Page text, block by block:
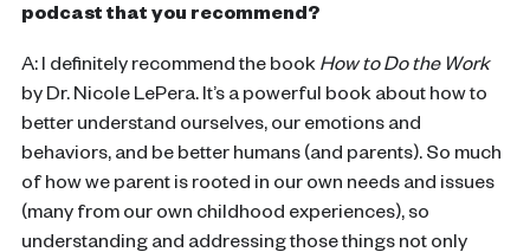
podcast that you recommend?
A: I definitely recommend the book How to Do the Work
by Dr. Nicole LePera. It’s a powerful book about how to
better understand ourselves, our emotions and
behaviors, and be better humans (and parents). So much
of how we parent is rooted in our own needs and issues
(many from our own childhood experiences), so
understanding and addressing those things not only